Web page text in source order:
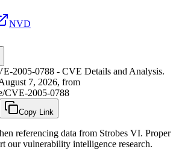
NVD
2005-0788 - CVE Details and Analysis.
7, 2026, from
CVE-2005-0788
Copy Link
referencing data from Strobes VI. Proper
our vulnerability intelligence research.